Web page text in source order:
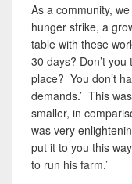
As a community,
hunger strike, a
table with these
30 days? Don’t
place? You don’t
demands.’ This
smaller, in
was very
put it to you this
to run his farm.’